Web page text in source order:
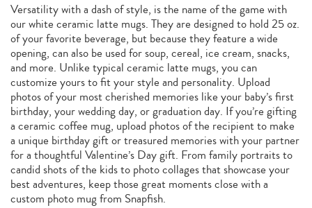
Versatility with a dash of style, is the name of the game with
our white ceramic latte mugs. They are designed to hold 25 oz.
of your favorite beverage, but because they feature a wide
opening, can also be used for soup, cereal, ice cream, snacks,
and more. Unlike typical ceramic latte mugs, you can
customize yours to fit your style and personality. Upload
photos of your most cherished memories like your baby’s first
birthday, your wedding day, or graduation day. If you’re gifting
a ceramic coffee mug, upload photos of the recipient to make
a unique birthday gift or treasured memories with your partner
for a thoughtful Valentine’s Day gift. From family portraits to
candid shots of the kids to photo collages that showcase your
best adventures, keep those great moments close with a
custom photo mug from Snapfish.